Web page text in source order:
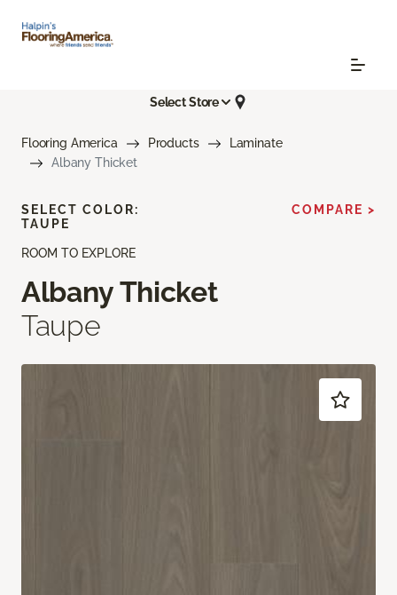
Select Store
Flooring America Products
Laminate
Albany Thicket
ROOM TO EXPLORE
Albany Thicket
Taupe
SELECT COLOR:
TAUPE
COMPARE >